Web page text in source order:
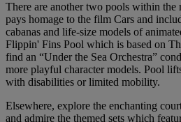
There are another two pools within the
pays homage to the film Cars and
cabanas and life-size models of
Flippin' Fins Pool which is based on
find an “Under the Sea Orchestra”
more playful character models. Pool
with disabilities or limited mobility.
Elsewhere, explore the enchanting
and admire the themed sets which